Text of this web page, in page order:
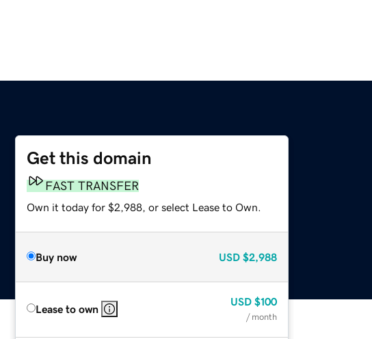
Get this domain
FAST TRANSFER
Own it today for $2,988, or select Lease to Own.
Buy now USD $2,988
Lease to own
USD $100
/ month